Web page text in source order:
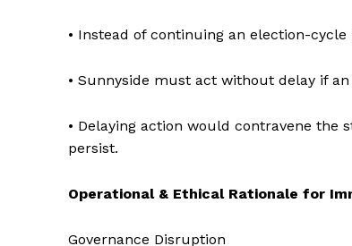
• Instead of continuing an election-
• Sunnyside must act without delay if
• Delaying action would contravene
persist.
Operational & Ethical Rationale for
Governance Disruption